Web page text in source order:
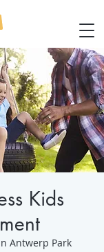
Kids
Antwerp Park